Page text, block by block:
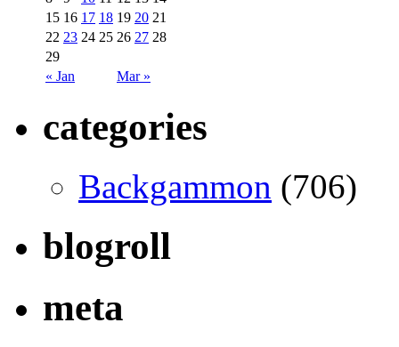
« Jan Mar »
15 16 17 18 19 20 21
22 23 24 25 26 27 28
29
categories
Backgammon (706)
blogroll
meta